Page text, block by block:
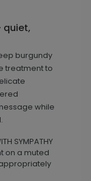
quiet,
burgundy
treatment to
while
SYMPATHY
on a muted